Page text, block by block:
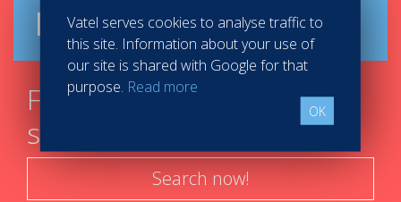
Brochure
Find your course in 3
steps
Search now!
Vatel serves cookies to analyse traffic to
this site. Information about your use of
our site is shared with Google for that
purpose. Read more
OK